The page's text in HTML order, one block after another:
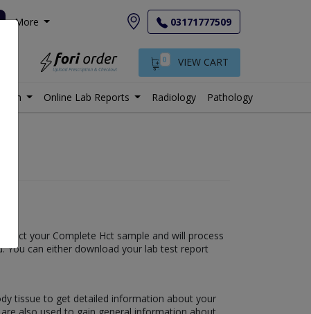
More 03171777509
0 VIEW CART
Online Lab Reports Radiology Pathology
your Complete Hct sample and will process
You can either download your lab test report
tissue to get detailed information about your
also used to gain general information about